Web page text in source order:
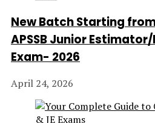
New Batch Starting
APSSB Junior
Exam- 2026
April 24, 2026